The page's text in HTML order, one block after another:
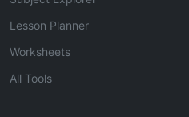
Lesson Planner
Worksheets
All Tools